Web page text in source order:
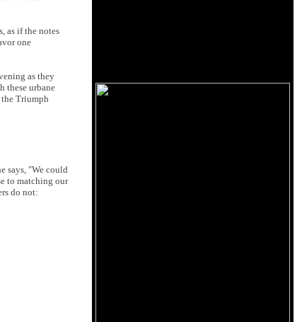
as if the notes
one
as they
these urbane
the Triumph
says, "We could
to matching our
do not: